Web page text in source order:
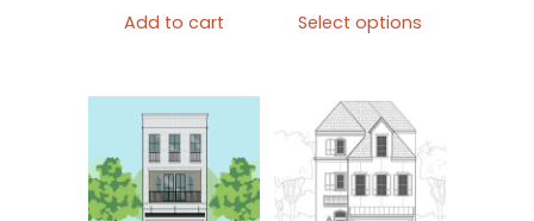
Add to cart Select options
variants.
The
options